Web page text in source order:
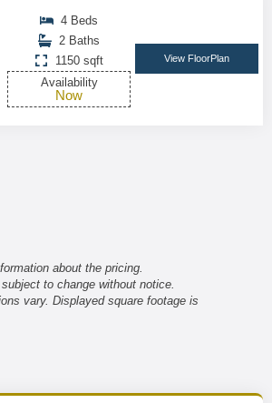
4 Beds
2 Baths
1150 sqft
Availability
Now
View FloorPlan
about the pricing.
to change without notice.
vary. Displayed square footage is